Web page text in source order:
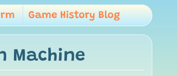
Game History Blog
Machine